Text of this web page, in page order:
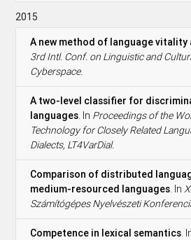
2015
A new method of language vitality
3rd Intl. Conf. on Linguistic and
Cyberspace.
A two-level classifier for
languages. In Proceedings of the
Technology for Closely Related
Dialects, LT4VarDial.
Comparison of distributed
medium-resourced languages. In
Számítógépes Nyelvészeti
Competence in lexical semantics.